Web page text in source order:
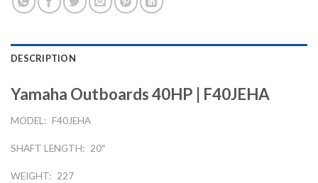
DESCRIPTION
Yamaha Outboards 40HP | F40JEHA
MODEL: F40JEHA
SHAFT LENGTH: 20″
WEIGHT: 227